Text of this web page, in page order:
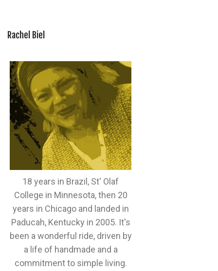
Rachel Biel
18 years in Brazil, St' Olaf
College in Minnesota, then 20
years in Chicago and landed in
Paducah, Kentucky in 2005. It's
been a wonderful ride, driven by
a life of handmade and a
commitment to simple living.